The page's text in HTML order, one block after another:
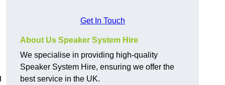
Get In Touch
About Us Speaker System Hire
We specialise in providing high-quality
Speaker System Hire, ensuring we offer the
best service in the UK.